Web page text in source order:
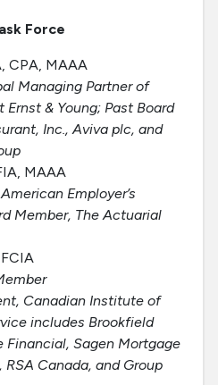
Force
CPA, MAAA
Managing Partner of
& Young; Past Board
Inc., Aviva plc, and
MAAA
Employer’s
Member, The Actuarial
Canadian Institute of
includes Brookfield
Financial, Sagen Mortgage
Canada, and Group